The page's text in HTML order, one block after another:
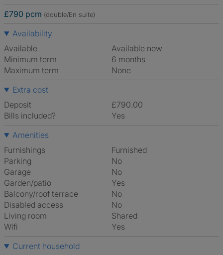
£790 pcm (double/En suite)
Availability
Available
Available now
Minimum term
6 months
Maximum term
None
Extra cost
Deposit
£790.00
Bills included?
Yes
Amenities
Furnishings
Furnished
Parking
No
Garage
No
Garden/patio
Yes
Balcony/roof terrace
No
Disabled access
No
Living room
shared
Wifi
Yes
Current household